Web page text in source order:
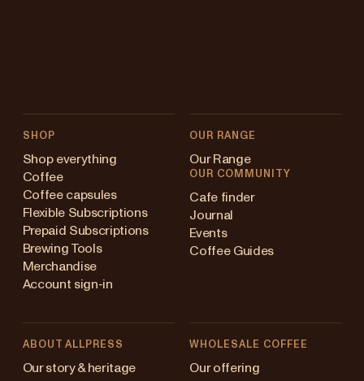
SHOP
Shop everything
Coffee
Coffee capsules
Flexible Subscriptions
Prepaid Subscriptions
Brewing Tools
Merchandise
Account sign-in
OUR RANGE
Our Range
OUR COMMUNITY
Cafe finder
Journal
Events
Coffee Guides
ABOUT ALLPRESS
Our story & heritage
WHOLESALE COFFEE
Our offering
Australia